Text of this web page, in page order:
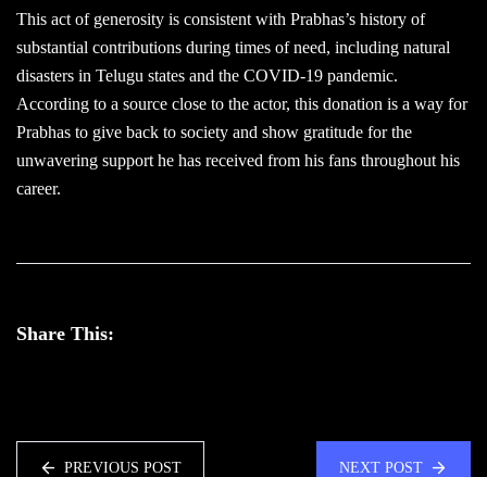
This act of generosity is consistent with Prabhas’s history of
substantial contributions during times of need, including natural
disasters in Telugu states and the COVID-19 pandemic.
According to a source close to the actor, this donation is a way for
Prabhas to give back to society and show gratitude for the
unwavering support he has received from his fans throughout his
career.
Share This:
PREVIOUS POST NEXT POST